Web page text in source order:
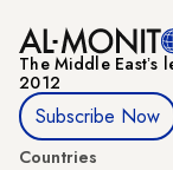
The Middle Eastʼs
2012
Subscribe Now
Countries